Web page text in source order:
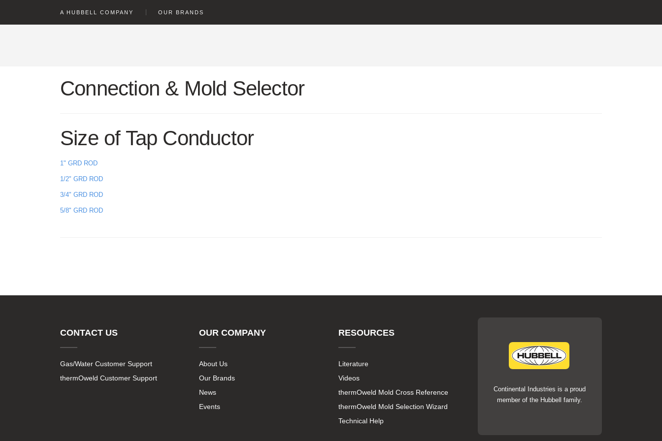
A HUBBELL COMPANY OUR BRANDS
Connection & Mold Selector
Size of Tap Conductor
1" GRD ROD
1/2" GRD ROD
3/4" GRD ROD
5/8" GRD ROD
CONTACT US
Gas/Water Customer Support
thermOweld Customer Support
OUR COMPANY
About Us
Our Brands
News
Events
RESOURCES
Literature
Videos
thermOweld Mold Cross Reference
thermOweld Mold Selection Wizard
Technical Help
Continental Industries is a proud
member of the Hubbell family.